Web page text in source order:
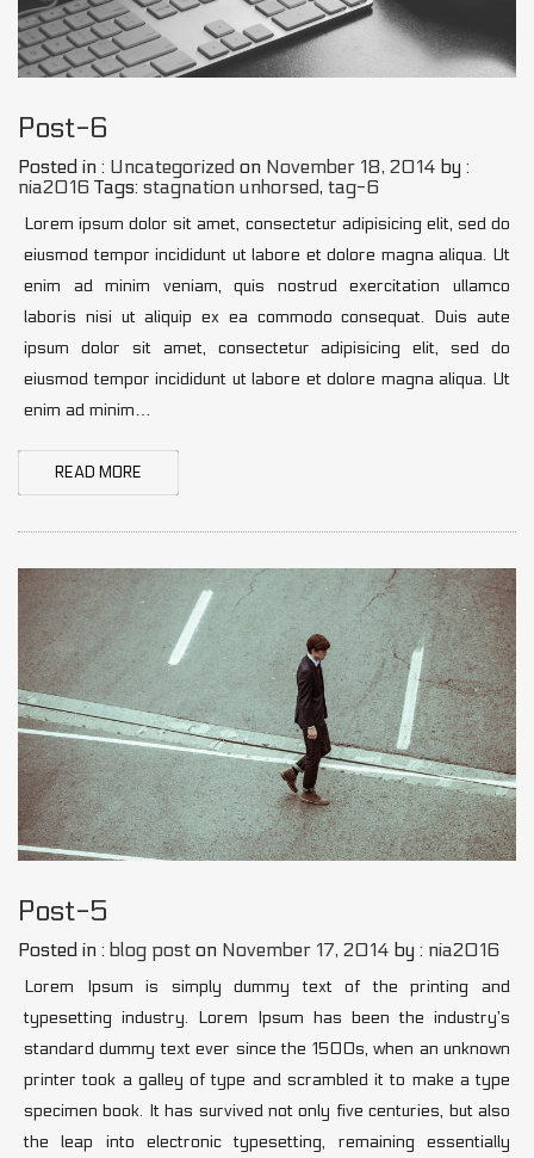
Post-6
Posted in : Uncategorized on November 18, 2014 by :
nia2016 Tags: stagnation unhorsed, tag-6
Lorem ipsum dolor sit amet, consectetur adipisicing elit, sed do
eiusmod tempor incididunt ut labore et dolore magna aliqua. Ut
enim ad minim veniam, quis nostrud exercitation ullamco
laboris nisi ut aliquip ex ea commodo consequat. Duis aute
ipsum dolor sit amet, consectetur adipisicing elit, sed do
eiusmod tempor incididunt ut labore et dolore magna aliqua. Ut
enim ad minim…
READ MORE
Post-5
Posted in : blog post on November 17, 2014 by : nia2016
Lorem Ipsum is simply dummy text of the printing and
typesetting industry. Lorem Ipsum has been the industry’s
standard dummy text ever since the 1500s, when an unknown
printer took a galley of type and scrambled it to make a type
specimen book. It has survived not only five centuries, but also
the leap into electronic typesetting, remaining essentially